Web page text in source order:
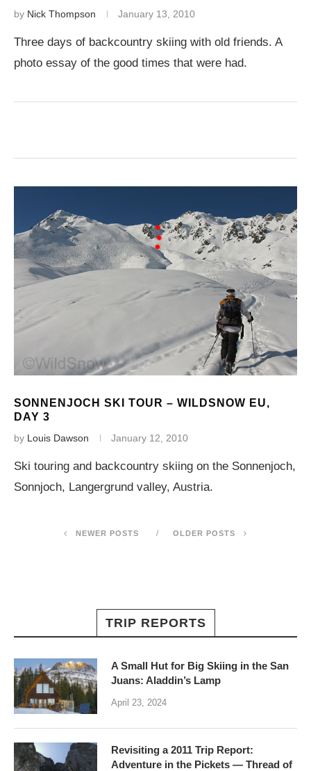
by Nick Thompson January 13, 2010
Three days of backcountry skiing with old friends. A
photo essay of the good times that were had.
SONNENJOCH SKI TOUR – WILDSNOW EU,
DAY 3
by Louis Dawson January 12, 2010
Ski touring and backcountry skiing on the Sonnenjoch,
Sonnjoch, Langergrund valley, Austria.
NEWER POSTS OLDER POSTS
TRIP REPORTS
A Small Hut for Big Skiing in the San
Juans: Aladdin’s Lamp
April 23, 2024
Revisiting a 2011 Trip Report:
Adventure in the Pickets — Thread of